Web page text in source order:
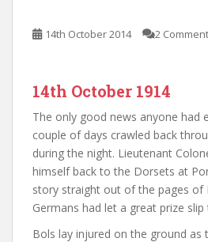
14th October 2014 2
14th October 1914
The only good news anyone had
couple of days crawled back
during the night. Lieutenant
himself back to the Dorsets at
story straight out of the pages of
Germans had let a great prize
Bols lay injured on the ground as